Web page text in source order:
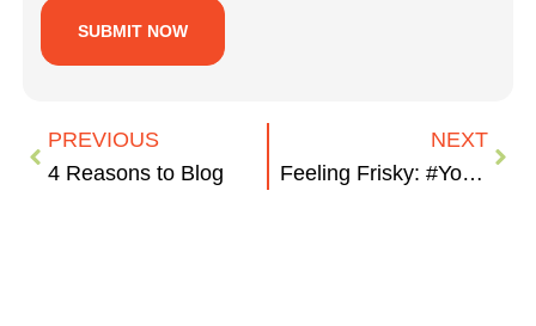
PREVIOUS
4 Reasons to Blog
NEXT
Feeling Frisky: #YourBizYourTown